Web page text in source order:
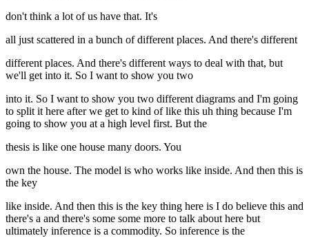
don't think a lot of us have that. It's
all just scattered in a bunch of different places. And there's different
different places. And there's different ways to deal with that, but
we'll get into it. So I want to show you two
into it. So I want to show you two different diagrams and I'm going
to split it here after we get to kind of like this uh thing because I'm
going to show you at a high level first. But the
thesis is like one house many doors. You
own the house. The model is who works like inside. And then this is
the key
like inside. And then this is the key thing here is I do believe this and
there's a and there's some some more to talk about here but
ultimately inference is a commodity. So inference is the